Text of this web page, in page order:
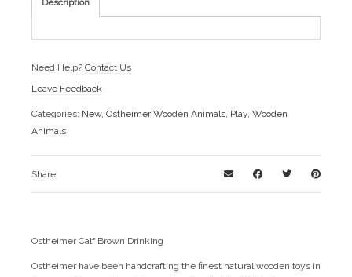
Description
Need Help? Contact Us
Leave Feedback
Categories: New, Ostheimer Wooden Animals, Play, Wooden
Animals
Share
Ostheimer Calf Brown Drinking
Ostheimer have been handcrafting the finest natural wooden toys in